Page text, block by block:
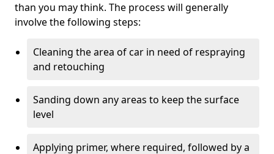
than you may think. The process will generally
involve the following steps:
Cleaning the area of car in need of respraying
and retouching
Sanding down any areas to keep the surface
level
Applying primer, where required, followed by a